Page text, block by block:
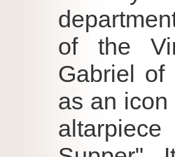
of the
Gabriel of
as an icon